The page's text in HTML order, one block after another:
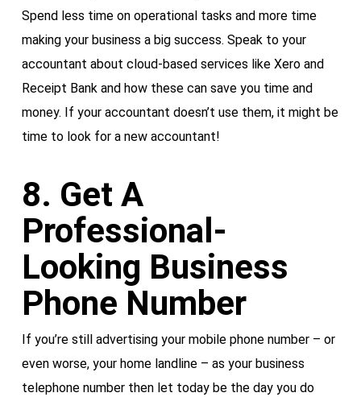
Spend less time on operational tasks and more time
making your business a big success. Speak to your
accountant about cloud-based services like Xero and
Receipt Bank and how these can save you time and
money. If your accountant doesn’t use them, it might be
time to look for a new accountant!
8. Get A
Professional-
Looking Business
Phone Number
If you’re still advertising your mobile phone number – or
even worse, your home landline – as your business
telephone number then let today be the day you do